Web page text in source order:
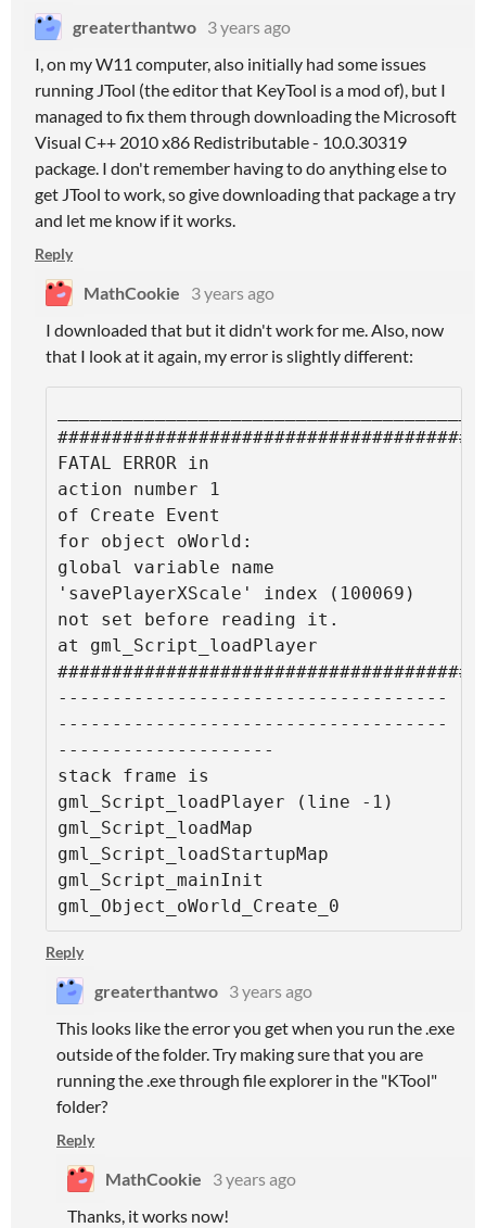
greaterthantwo 3 years ago
I, on my W11 computer, also initially had some issues
running JTool (the editor that KeyTool is a mod of), but I
managed to fix them through downloading the Microsoft
Visual C++ 2010 x86 Redistributable - 10.0.30319
package. I don't remember having to do anything else to
get JTool to work, so give downloading that package a try
and let me know if it works.
Reply
MathCookie
3 years ago
I downloaded that but it didn't work for me. Also, now
that I look at it again, my error is slightly different:
FATAL ERROR in
action number 1
of Create Event
for object oWorld:
global variable name
'savePlayerXScale' index (100069)
not set before reading it.
at gml_Script_loadPlayer
------------------------------------
------------------------------------
--------------------
stack frame is
gml_Script_loadPlayer (line -1)
gml_Script_loadMap
gml_Script_loadStartupMap
gml_Script_mainInit
gml_Object_oWorld_Create_0
Reply
greaterthantwo 3 years ago
This looks like the error you get when you run the .exe
outside of the folder. Try making sure that you are
running the .exe through file explorer in the "KTool"
folder?
Reply
MathCookie
3 years ago
Thanks, it works now!